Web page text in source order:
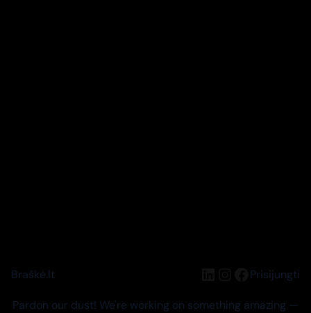
Braškė.lt LinkedIn
Instagram
Facebook
Prisijungti
Pardon our dust! We're working on something amazing —